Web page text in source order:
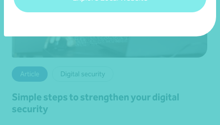
Article Digital security
Simple steps to strengthen your digital
security